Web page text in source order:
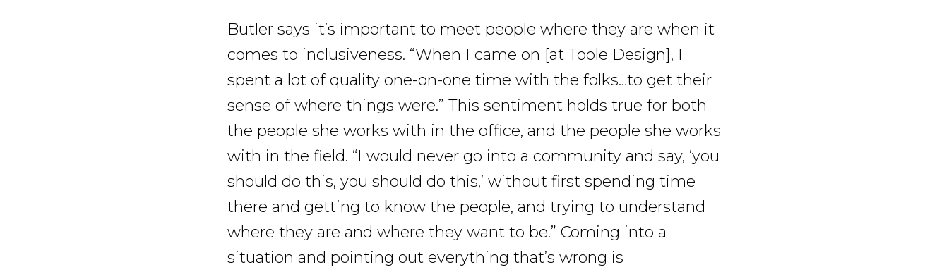
Butler says it’s important to meet people where they are when it
comes to inclusiveness. “When I came on [at Toole Design], I
spent a lot of quality one-on-one time with the folks…to get their
sense of where things were.” This sentiment holds true for both
the people she works with in the office, and the people she works
with in the field. “I would never go into a community and say, ‘you
should do this, you should do this,’ without first spending time
there and getting to know the people, and trying to understand
where they are and where they want to be.” Coming into a
situation and pointing out everything that’s wrong is